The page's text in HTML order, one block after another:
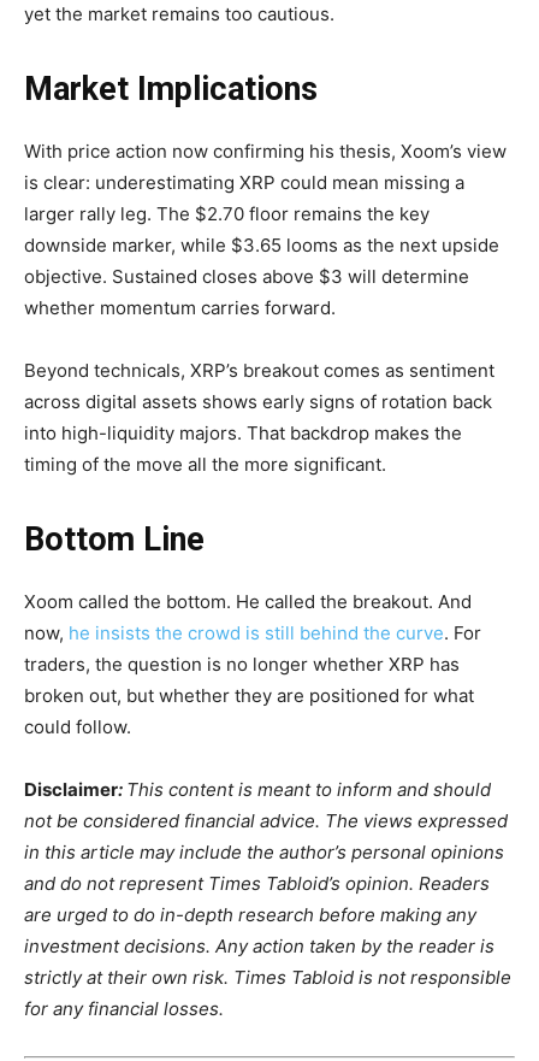
yet the market remains too cautious.
Market Implications
With price action now confirming his thesis, Xoom’s view
is clear: underestimating XRP could mean missing a
larger rally leg. The $2.70 floor remains the key
downside marker, while $3.65 looms as the next upside
objective. Sustained closes above $3 will determine
whether momentum carries forward.
Beyond technicals, XRP’s breakout comes as sentiment
across digital assets shows early signs of rotation back
into high-liquidity majors. That backdrop makes the
timing of the move all the more significant.
Bottom Line
Xoom called the bottom. He called the breakout. And
now, he insists the crowd is still behind the curve. For
traders, the question is no longer whether XRP has
broken out, but whether they are positioned for what
could follow.
Disclaimer: This content is meant to inform and should
not be considered financial advice. The views expressed
in this article may include the author’s personal opinions
and do not represent Times Tabloid’s opinion. Readers
are urged to do in-depth research before making any
investment decisions. Any action taken by the reader is
strictly at their own risk. Times Tabloid is not responsible
for any financial losses.